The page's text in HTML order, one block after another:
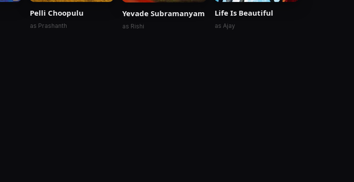
Pelli Choopulu
as Prashanth
Yevade Subramanyam
as Rishi
Life Is Beautiful
as Ajay